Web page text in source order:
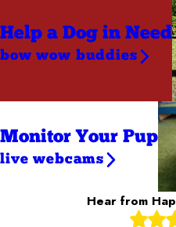
Help a Dog in Need
bow wow buddies
Monitor Your Pup
live webcams
Hear from